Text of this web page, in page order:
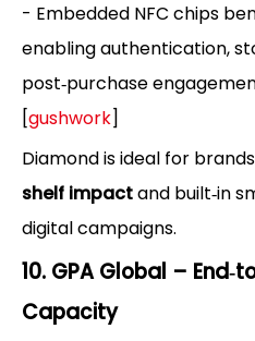
- Embedded NFC chips
enabling authentication,
post‑purchase
[gushwork]
Diamond is ideal for
shelf impactand built‑in
digital campaigns.
10. GPA Global –
Capacity